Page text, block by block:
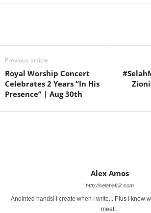
Previous article
Royal Worship Concert
Celebrates 2 Years “In His
Presence” | Aug 30th
Alex Amos
http://selahafrik.com
Anointed hands! I create when I write... Plus I know
meet...